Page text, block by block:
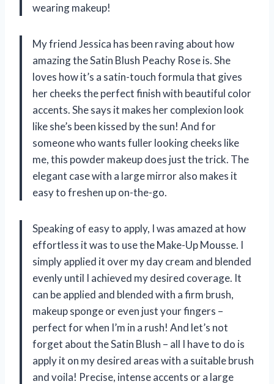
wearing makeup!
My friend Jessica has been raving about how
amazing the Satin Blush Peachy Rose is. She
loves how it’s a satin-touch formula that gives
her cheeks the perfect finish with beautiful color
accents. She says it makes her complexion look
like she’s been kissed by the sun! And for
someone who wants fuller looking cheeks like
me, this powder makeup does just the trick. The
elegant case with a large mirror also makes it
easy to freshen up on-the-go.
Speaking of easy to apply, I was amazed at how
effortless it was to use the Make-Up Mousse. I
simply applied it over my day cream and blended
evenly until I achieved my desired coverage. It
can be applied and blended with a firm brush,
makeup sponge or even just your fingers –
perfect for when I’m in a rush! And let’s not
forget about the Satin Blush – all I have to do is
apply it on my desired areas with a suitable brush
and voila! Precise, intense accents or a large